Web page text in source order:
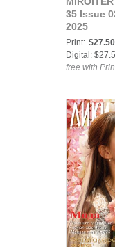
35 Issue
2025
Print: $27.50
Digital:
free with